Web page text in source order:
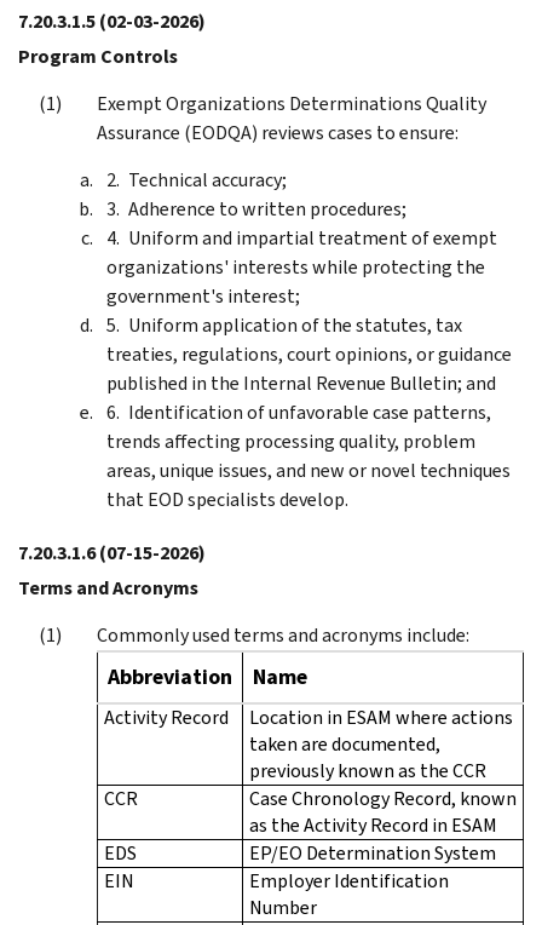
7.20.3.1.5(02-03-2026)
Program Controls
Exempt Organizations Determinations Quality
Assurance (EODQA) reviews cases to ensure:
Technical accuracy;
Adherence to written procedures;
Uniform and impartial treatment of exempt
organizations' interests while protecting the
government's interest;
Uniform application of the statutes, tax
treaties, regulations, court opinions, or guidance
published in the Internal Revenue Bulletin; and
Identification of unfavorable case patterns,
trends affecting processing quality, problem
areas, unique issues, and new or novel techniques
that EOD specialists develop.
7.20.3.1.6(07-15-2026)
Terms and Acronyms
Commonly used terms and acronyms include:
Abbreviation Name
Activity Record
Location in ESAM where actions
taken are documented,
previously known as the CCR
CCR
Case Chronology Record, known
as the Activity Record in ESAM
EDS
EP/EO Determination System
EIN
Employer Identification
Number